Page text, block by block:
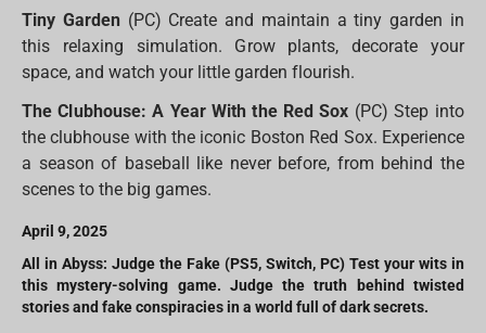
Tiny Garden (PC) Create and maintain a tiny garden in
this relaxing simulation. Grow plants, decorate your
space, and watch your little garden flourish.
The Clubhouse: A Year With the Red Sox (PC) Step into
the clubhouse with the iconic Boston Red Sox. Experience
a season of baseball like never before, from behind the
scenes to the big games.
April 9, 2025
All in Abyss: Judge the Fake (PS5, Switch, PC) Test your wits in
this mystery-solving game. Judge the truth behind twisted
stories and fake conspiracies in a world full of dark secrets.